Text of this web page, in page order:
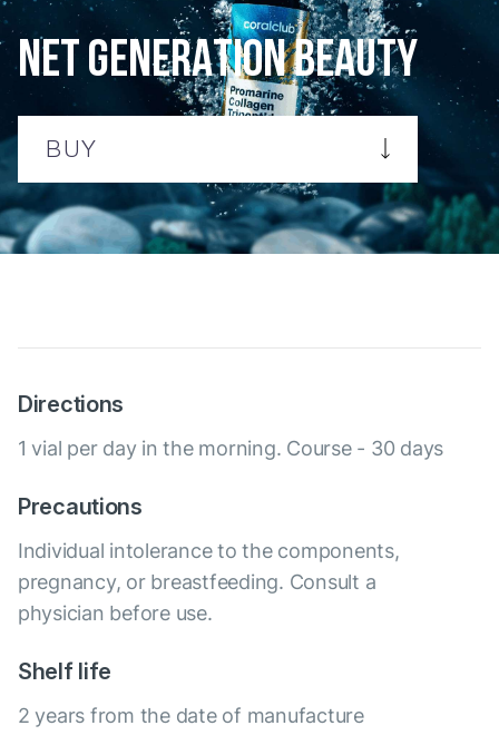
NET GENERATION BEAUTY
BUY
Directions
1 vial per day in the morning. Course - 30 days
Precautions
Individual intolerance to the components,
pregnancy, or breastfeeding. Consult a
physician before use.
Shelf life
2 years from the date of manufacture